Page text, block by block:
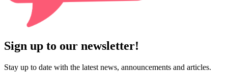
Sign up to our newsletter!
Stay up to date with the latest news, announcements and articles.